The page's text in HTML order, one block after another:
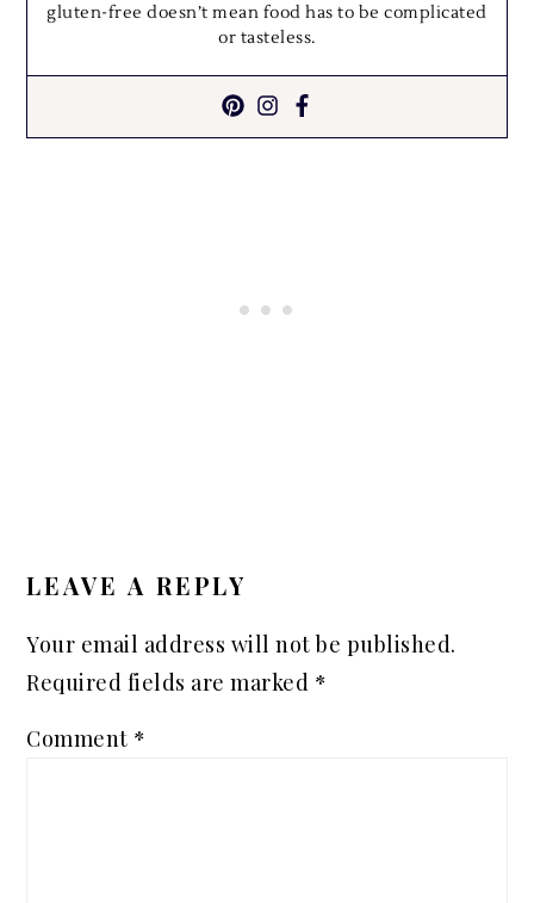
gluten-free doesn’t mean food has to be complicated
or tasteless.
LEAVE A REPLY
Your email address will not be published.
Required fields are marked *
Comment *